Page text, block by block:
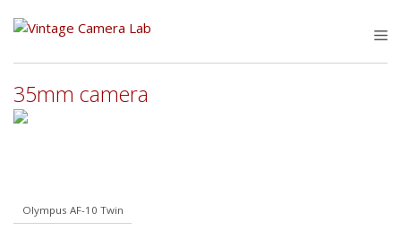
35mm camera
Olympus AF-10 Twin